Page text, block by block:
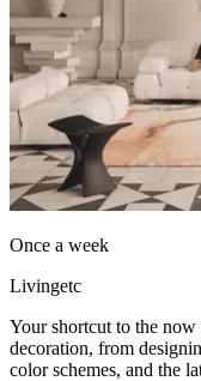
Once a week
Livingetc
Your shortcut to the
decoration, from
color schemes, and the